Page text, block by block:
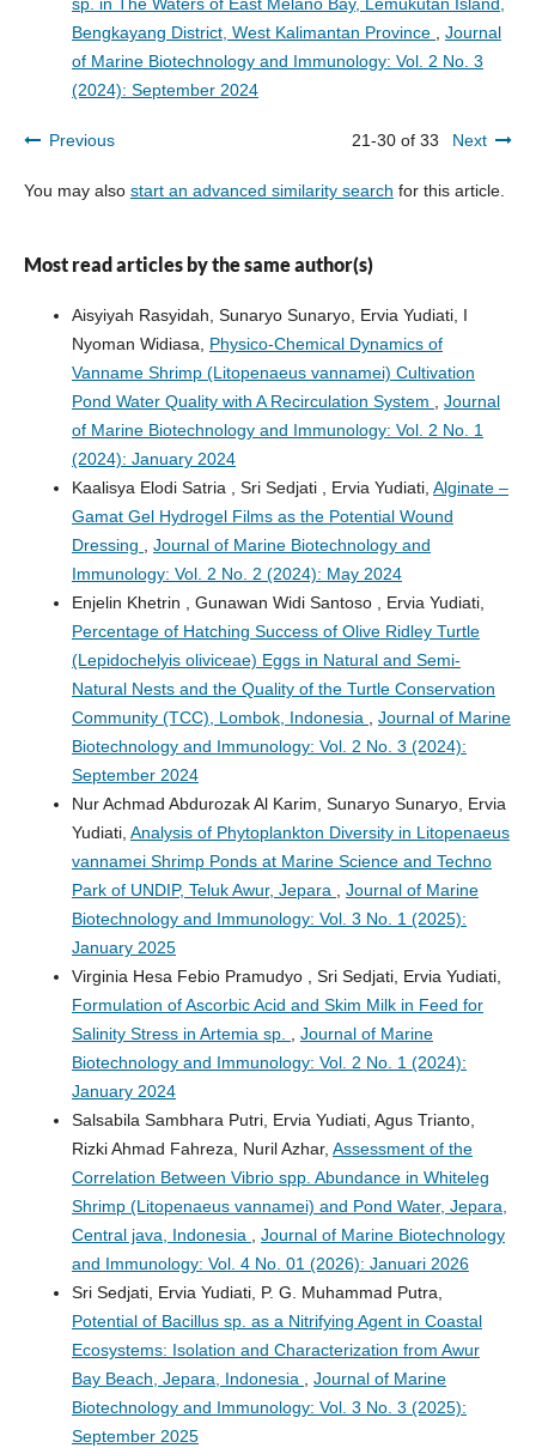
Bengkayang District, West Kalimantan Province
Journal
of Marine Biotechnology and Immunology: Vol. 2 No. 3
(2024): September 2024
Previous 21-30 of 33 Next
You may also start an advanced similarity search for this article.
Most read articles by the same author(s)
Aisyiyah Rasyidah, Sunaryo Sunaryo, Ervia Yudiati, I
Nyoman Widiasa, Physico-Chemical Dynamics of
Vanname Shrimp (Litopenaeus vannamei) Cultivation
Pond Water Quality with A Recirculation System
Journal
of Marine Biotechnology and Immunology: Vol. 2 No. 1
(2024): January 2024
Kaalisya Elodi Satria , Sri Sedjati , Ervia Yudiati, Alginate –
Gamat Gel Hydrogel Films as the Potential Wound
Dressing
Journal of Marine Biotechnology and
Immunology: Vol. 2 No. 2 (2024): May 2024
Enjelin Khetrin , Gunawan Widi Santoso , Ervia Yudiati,
Percentage of Hatching Success of Olive Ridley Turtle
(Lepidochelyis oliviceae) Eggs in Natural and Semi-
Natural Nests and the Quality of the Turtle Conservation
Community (TCC), Lombok, Indonesia
Journal of Marine
Biotechnology and Immunology: Vol. 2 No. 3 (2024):
September 2024
Nur Achmad Abdurozak Al Karim, Sunaryo Sunaryo, Ervia
Yudiati, Analysis of Phytoplankton Diversity in Litopenaeus
vannamei Shrimp Ponds at Marine Science and Techno
Park of UNDIP, Teluk Awur, Jepara
Journal of Marine
Biotechnology and Immunology: Vol. 3 No. 1 (2025):
January 2025
Virginia Hesa Febio Pramudyo , Sri Sedjati, Ervia Yudiati,
Formulation of Ascorbic Acid and Skim Milk in Feed for
Salinity Stress in Artemia sp.
Journal of Marine
Biotechnology and Immunology: Vol. 2 No. 1 (2024):
January 2024
Salsabila Sambhara Putri, Ervia Yudiati, Agus Trianto,
Rizki Ahmad Fahreza, Nuril Azhar, Assessment of the
Correlation Between Vibrio spp. Abundance in Whiteleg
Shrimp (Litopenaeus vannamei) and Pond Water, Jepara,
Central java, Indonesia
Journal of Marine Biotechnology
and Immunology: Vol. 4 No. 01 (2026): Januari 2026
Sri Sedjati, Ervia Yudiati, P. G. Muhammad Putra,
Potential of Bacillus sp. as a Nitrifying Agent in Coastal
Ecosystems: Isolation and Characterization from Awur
Bay Beach, Jepara, Indonesia
Journal of Marine
Biotechnology and Immunology: Vol. 3 No. 3 (2025):
September 2025